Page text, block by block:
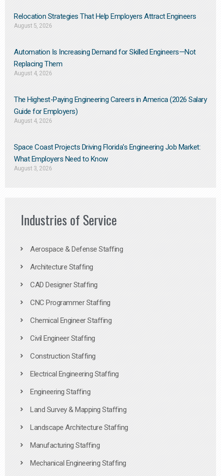
Relocation Strategies That Help Employers Attract Engineers
August 5, 2026
Automation Is Increasing Demand for Skilled Engineers—Not
Replacing Them​
August 4, 2026
The Highest-Paying Engineering Careers in America (2026 Salary
Guide for Employers)
August 4, 2026
Space Coast Projects Driving Florida’s Engineering Job Market:
What Employers Need to Know
August 3, 2026
Industries of Service
Aerospace & Defense Staffing
Architecture Staffing
CAD Designer Staffing
CNC Programmer Staffing
Chemical Engineer Staffing
Civil Engineer Staffing
Construction Staffing
Electrical Engineering Staffing
Engineering Staffing
Land Survey & Mapping Staffing
Landscape Architecture Staffing
Manufacturing Staffing
Mechanical Engineering Staffing